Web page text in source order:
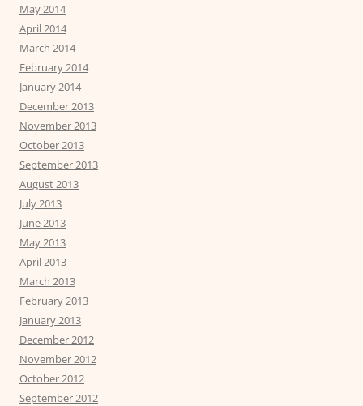
May 2014
April 2014
March 2014
February 2014
January 2014
December 2013
November 2013
October 2013
September 2013
August 2013
July 2013
June 2013
May 2013
April 2013
March 2013
February 2013
January 2013
December 2012
November 2012
October 2012
September 2012